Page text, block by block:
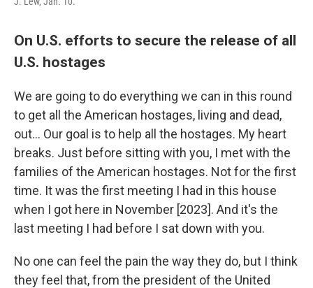
On U.S. efforts to secure the release of all
U.S. hostages
We are going to do everything we can in this round
to get all the American hostages, living and dead,
out… Our goal is to help all the hostages. My heart
breaks. Just before sitting with you, I met with the
families of the American hostages. Not for the first
time. It was the first meeting I had in this house
when I got here in November [2023]. And it's the
last meeting I had before I sat down with you.
No one can feel the pain the way they do, but I think
they feel that, from the president of the United